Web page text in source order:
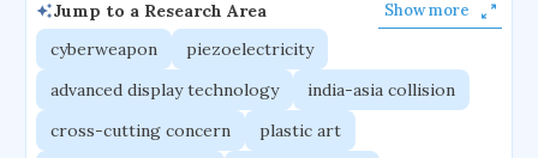
Jump to a Research Area Show more
cyberweapon
piezoelectricity
advanced display technology
india-asia collision
cross-cutting concern
plastic art